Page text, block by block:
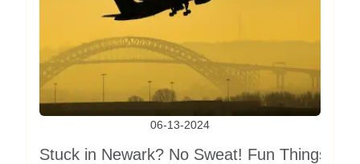
06-13-2024
Stuck in Newark? No Sweat! Fun Things to